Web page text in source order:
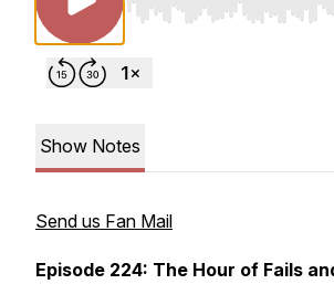
Use Left/Right to seek,
Show Notes
Send us Fan Mail
Episode 224: The Hour of Fails